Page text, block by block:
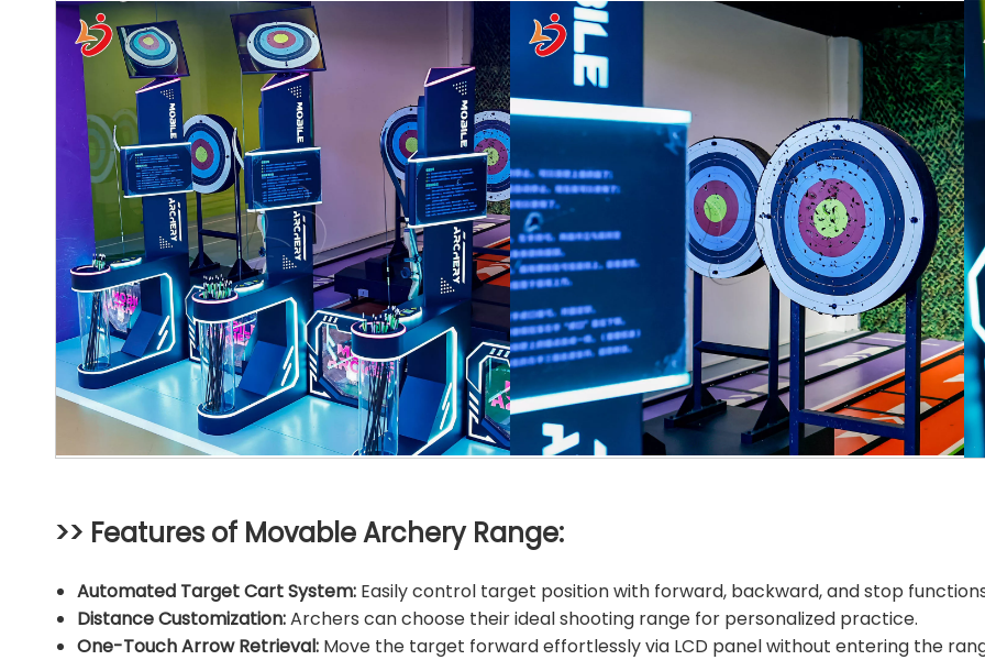
>> Features of Movable Archery Range:
Automated Target Cart System: Easily control target position with forward, backward, and stop
Distance Customization:Archers can choose their ideal shooting range for personalized practice.
One-Touch Arrow Retrieval: Move the target forward effortlessly via LCD panel without entering the